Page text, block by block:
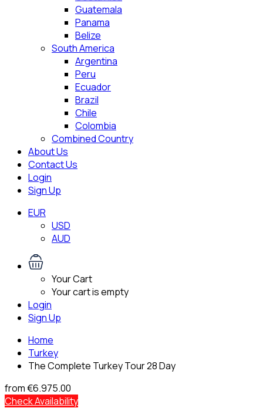
Guatemala
Panama
Belize
South America
Argentina
Peru
Ecuador
Brazil
Chile
Colombia
Combined Country
About Us
Contact Us
Login
Sign Up
EUR
USD
AUD
Your Cart
Your cart is empty
Login
Sign Up
Home
Turkey
The Complete Turkey Tour 28 Day
from€6.975.00
Check Availability